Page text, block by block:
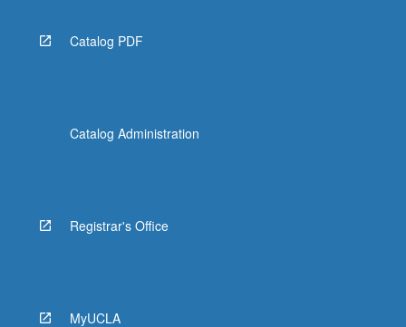
Catalog PDF
Catalog Administration
Registrar's Office
MyUCLA